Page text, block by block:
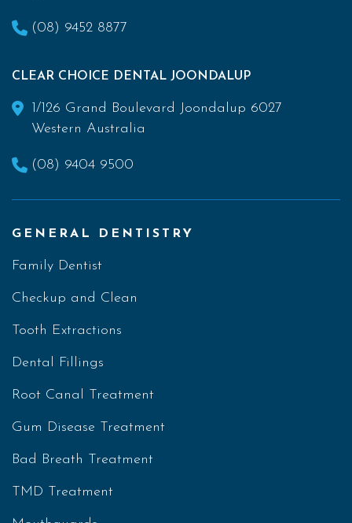
(08) 9452 8877
CLEAR CHOICE DENTAL JOONDALUP
1/126 Grand Boulevard Joondalup 6027
Western Australia
(08) 9404 9500
GENERAL DENTISTRY
Family Dentist
Checkup and Clean
Tooth Extractions
Dental Fillings
Root Canal Treatment
Gum Disease Treatment
Bad Breath Treatment
TMD Treatment